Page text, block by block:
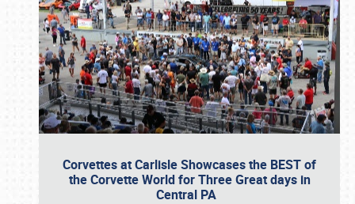
Corvettes at Carlisle Showcases the BEST of
the Corvette World for Three Great days in
Central PA